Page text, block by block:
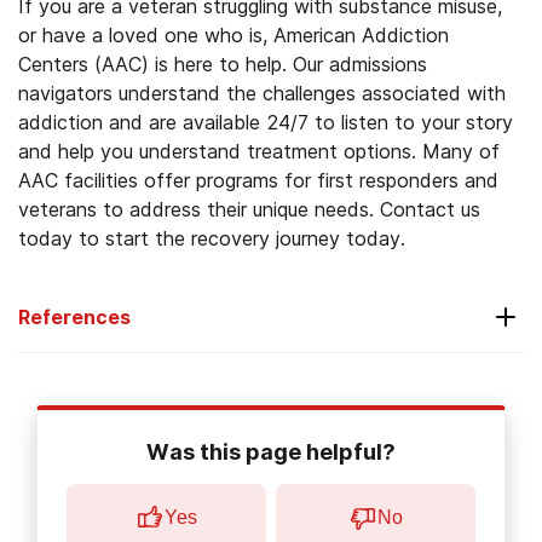
If you are a veteran struggling with substance misuse,
or have a loved one who is, American Addiction
Centers (AAC) is here to help. Our admissions
navigators understand the challenges associated with
addiction and are available 24/7 to listen to your story
and help you understand treatment options. Many of
AAC facilities offer programs for first responders and
veterans to address their unique needs. Contact us
today to start the recovery journey today.
References
Substance Abuse and Mental Health Services
national survey on drug use and health:
Substance Abuse and Mental Health Services
Was this page helpful?
Yes No